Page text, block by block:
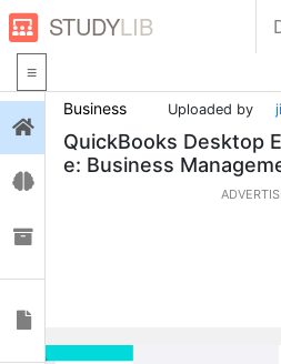
STUDYLIB
Business Uploaded by
QuickBooks Desktop
e: Business